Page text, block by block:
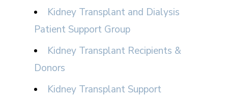
Kidney Transplant and Dialysis
Patient Support Group
Kidney Transplant Recipients &
Donors
Kidney Transplant Support